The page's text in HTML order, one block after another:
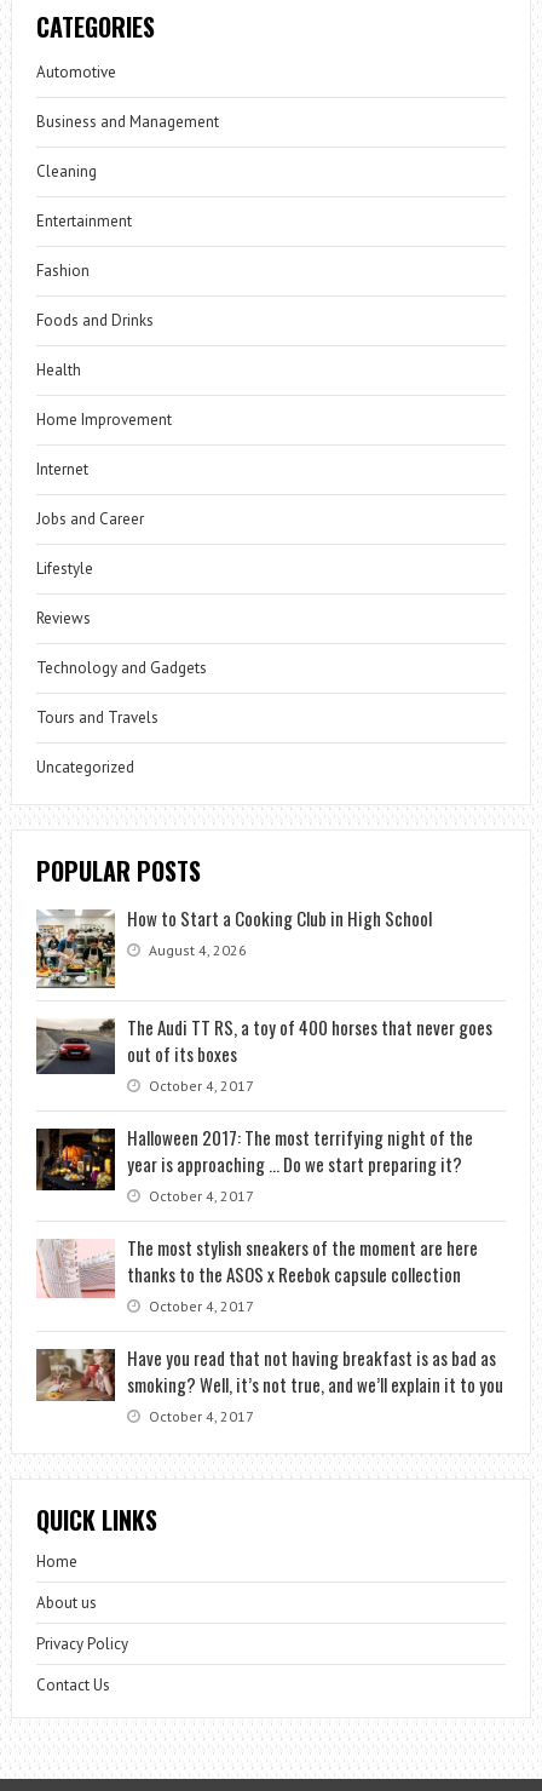
CATEGORIES
Automotive
Business and Management
Cleaning
Entertainment
Fashion
Foods and Drinks
Health
Home Improvement
Internet
Jobs and Career
Lifestyle
Reviews
Technology and Gadgets
Tours and Travels
Uncategorized
POPULAR POSTS
How to Start a Cooking Club in High School
August 4, 2026
The Audi TT RS, a toy of 400 horses that never goes
out of its boxes
October 4, 2017
Halloween 2017: The most terrifying night of the
year is approaching … Do we start preparing it?
October 4, 2017
The most stylish sneakers of the moment are here
thanks to the ASOS x Reebok capsule collection
October 4, 2017
Have you read that not having breakfast is as bad as
smoking? Well, it’s not true, and we’ll explain it to you
October 4, 2017
QUICK LINKS
Home
About us
Privacy Policy
Contact Us